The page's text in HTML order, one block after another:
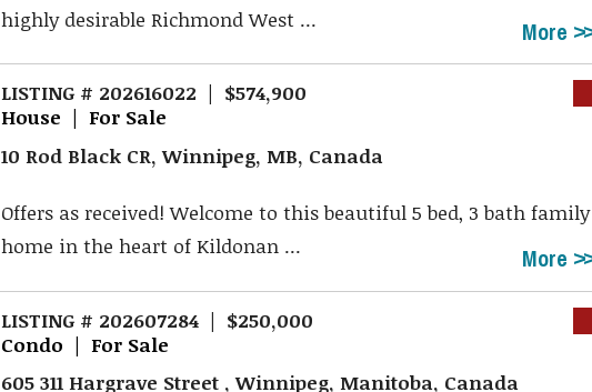
highly desirable Richmond West ...
More
LISTING # 202616022 | $574,900
House | For Sale
10 Rod Black CR, Winnipeg, MB, Canada
Offers as received! Welcome to this beautiful 5 bed, 3 bath family
home in the heart of Kildonan ...
More
LISTING # 202607284 | $250,000
Condo | For Sale
605 311 Hargrave Street , Winnipeg, Manitoba, Canada